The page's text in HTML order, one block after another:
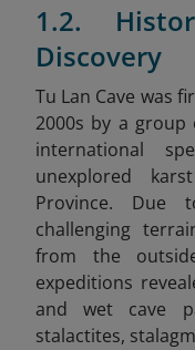
1.2.
Discovery
Tu Lan Cave was
2000s by a group
international
unexplored
Province. Due
challenging
from the
expeditions
and wet cave
stalactites,